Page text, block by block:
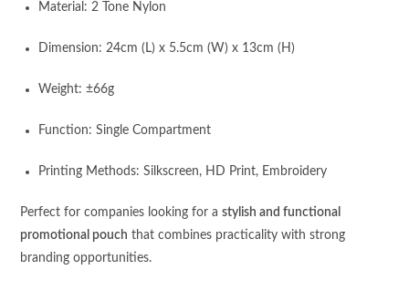
Material: 2 Tone Nylon
Dimension: 24cm (L) x 5.5cm (W) x 13cm (H)
Weight: ±66g
Function: Single Compartment
Printing Methods: Silkscreen, HD Print, Embroidery
Perfect for companies looking for astylish and functional
promotional pouch that combines practicality with strong
branding opportunities.